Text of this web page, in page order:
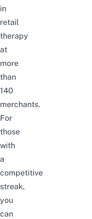
in
retail
therapy
at
more
than
140
merchants.
For
those
with
a
competitive
streak,
you
can